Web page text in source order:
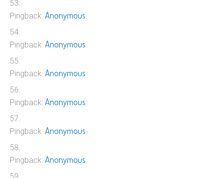
Pingback: Anonymous
Pingback: Anonymous
Pingback: Anonymous
Pingback: Anonymous
Pingback: Anonymous
Pingback: Anonymous